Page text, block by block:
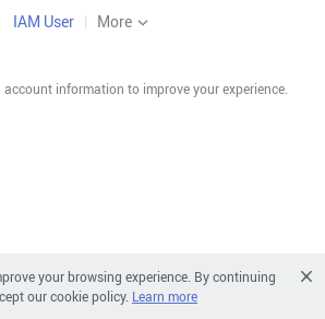
IAM User | More
information to improve your experience.
your browsing experience. By continuing
our cookie policy. Learn more